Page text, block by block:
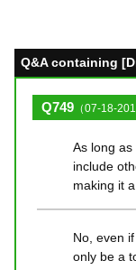
Q&A containing
Q749 （07-18-
As long
include
making it
No, even
only be a